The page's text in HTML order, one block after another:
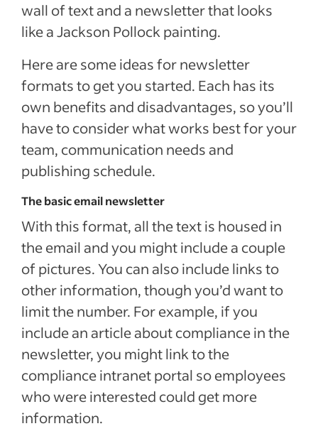
wall of text and a newsletter that looks
like a Jackson Pollock painting.
Here are some ideas for newsletter
formats to get you started. Each has its
own benefits and disadvantages, so you’ll
have to consider what works best for your
team, communication needs and
publishing schedule.
The basic email newsletter
With this format, all the text is housed in
the email and you might include a couple
of pictures. You can also include links to
other information, though you’d want to
limit the number. For example, if you
include an article about compliance in the
newsletter, you might link to the
compliance intranet portal so employees
who were interested could get more
information.